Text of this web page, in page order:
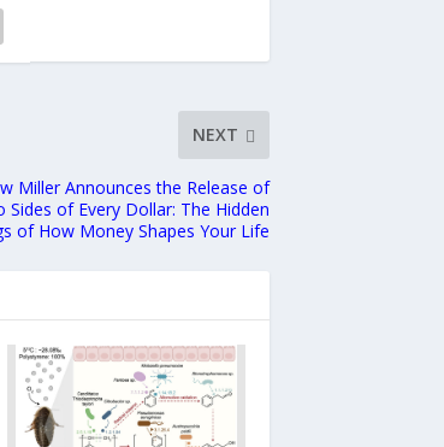
NEXT
Miller Announces the Release of
Sides of Every Dollar: The Hidden
of How Money Shapes Your Life